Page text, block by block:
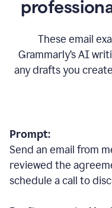
These email
Grammarly’s AI
any drafts you
Prompt:
Send an email from
reviewed the
schedule a call to